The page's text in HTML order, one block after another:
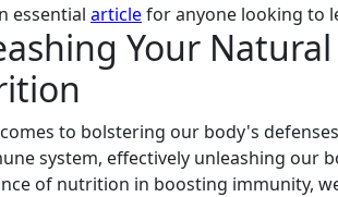
essential articlefor anyone looking to
Your
to bolstering our body's
system, effectively unleashing our
of nutrition in boosting immunity,